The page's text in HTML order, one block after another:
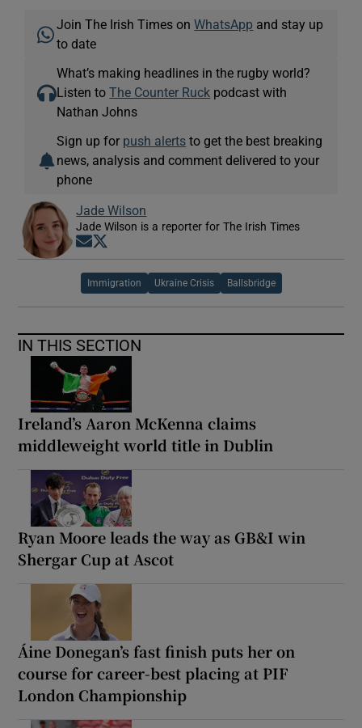
Join The Irish Times onWhatsApp and stay up
to date
What’s making headlines in the rugby world?
Listen toThe Counter Ruck podcast with
Nathan Johns
Sign up for push alerts to get the best breaking
news, analysis and comment delivered to your
phone
Jade Wilson
Jade Wilson is a reporter for The Irish Times
Opens in new window
Immigration Ukraine Crisis Ballsbridge
IN THIS SECTION
Ireland’s Aaron McKenna claims
middleweight world title in Dublin
Ryan Moore leads the way as GB&I win
Shergar Cup at Ascot
Áine Donegan’s fast finish puts her on
course for career-best placing at PIF
London Championship